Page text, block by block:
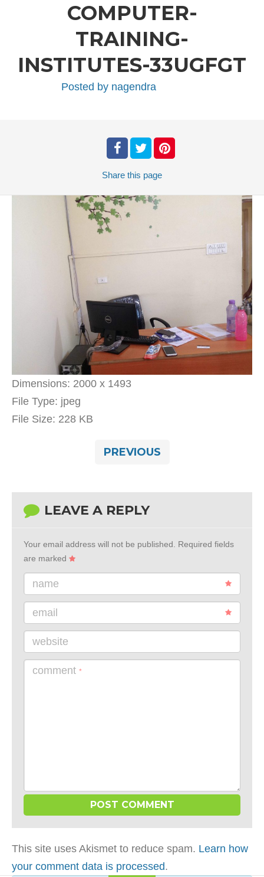
COMPUTER-
TRAINING-
INSTITUTES-33UGFGT
Posted by nagendra
Share this page
Dimensions: 2000 x 1493
File Type: jpeg
File Size: 228 KB
PREVIOUS
LEAVE A REPLY
Your email address will not be published. Required fields
are marked
name
email
website
comment *
This site uses Akismet to reduce spam. Learn how
your comment data is processed.